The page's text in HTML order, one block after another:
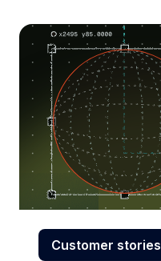
Customer stories